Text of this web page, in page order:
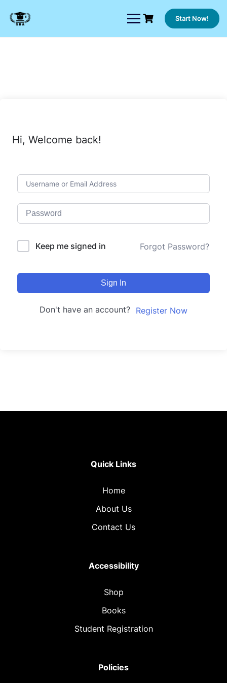
content
Start Now!
Hi, Welcome back!
Keep me signed in Forgot Password?
Sign In
Don't have an account? Register Now
Quick Links
Home
About Us
Contact Us
Accessibility
Shop
Books
Student Registration
Policies